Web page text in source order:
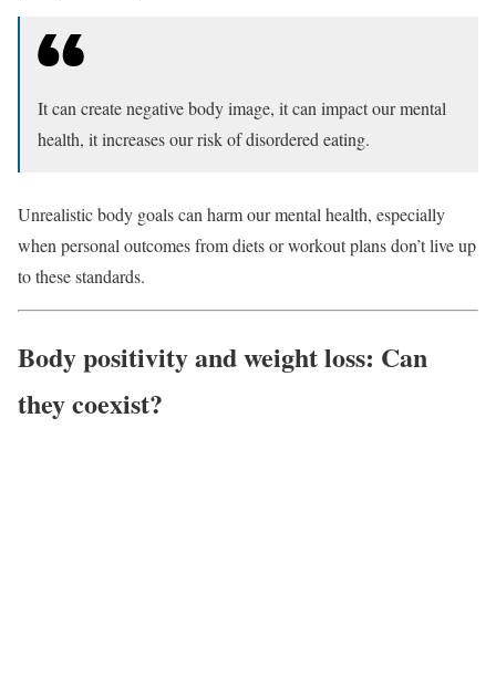
It can create negative body image, it can impact our mental
health, it increases our risk of disordered eating.
Unrealistic body goals can harm our mental health, especially
when personal outcomes from diets or workout plans don’t live up
to these standards.
Body positivity and weight loss: Can
they coexist?